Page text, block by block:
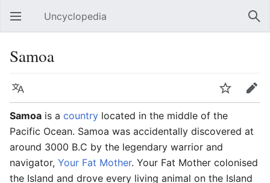
Open main menu Uncyclopedia
Samoa
Language Watch
Edit
Samoa is a country located in the middle of the
Pacific Ocean. Samoa was accidentally discovered at
around 3000 B.C by the legendary warrior and
navigator, Your Fat Mother. Your Fat Mother colonised
the Island and drove every living animal on the Island